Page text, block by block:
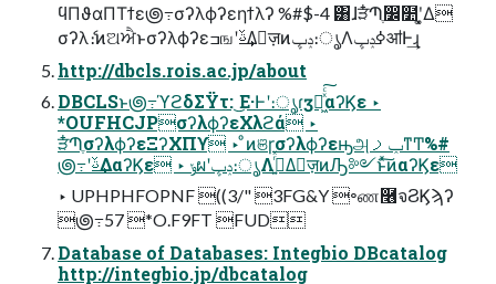
ϥΠϑαΠΤϯε౷߹σʔλϕʔεηϯλʔ %#$-4 ͸ɺੜ໋Պֶ෼໺ʹ͓͚Δ
σʔλެ։ͷଅਐͱσʔλϕʔεߏஙʹࢿ͢Δٕज़ͷݚڀ։ൃΛߦ͏ݚڀॴͰ͢ɻ
http://dbcls.rois.ac.jp/about
DBCLSͱ౷߹ϓϩδΣΫτ: ͜Ε·Ͱʹ։ൃɾӡ༻͖ͯͨ͠αʔϏε ‣
*OUFHCJPσʔλϕʔεΧλϩά ‣
ੜ໋ՊֶσʔλϕʔεΞʔΧΠϒ ‣ ͦͷଞɼσʔλϕʔεԣஅݕࡧͳͲ%#
౷߹ʹࢿ͢ΔαʔϏε ‣ ݸผʹݚڀ։ൃΛߦ͍ͬͯΔٕज़ͷԠ༻ͱͯ͠ͷαʔϏε
‣ UPHPHFOPNF ((3/" 3FG&Y ৽ண࿦จϨϏϡʔ
౷߹57 *O.F9FT FUD
Database of Databases: Integbio DBcatalog
http://integbio.jp/dbcatalog